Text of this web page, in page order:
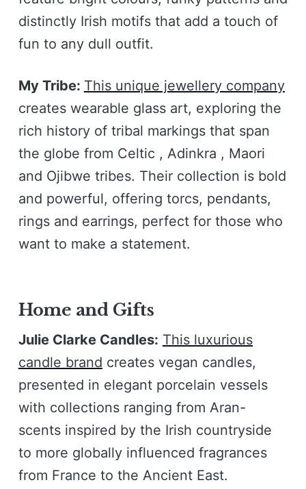
distinctly Irish motifs that add a touch of
fun to any dull outfit.
My Tribe: This unique jewellery company
creates wearable glass art, exploring the
rich history of tribal markings that span
the globe from Celtic , Adinkra , Maori
and Ojibwe tribes. Their collection is bold
and powerful, offering torcs, pendants,
rings and earrings, perfect for those who
want to make a statement.
Home and Gifts
Julie Clarke Candles: This luxurious
candle brand creates vegan candles,
presented in elegant porcelain vessels
with collections ranging from Aran-
scents inspired by the Irish countryside
to more globally influenced fragrances
from France to the Ancient East.